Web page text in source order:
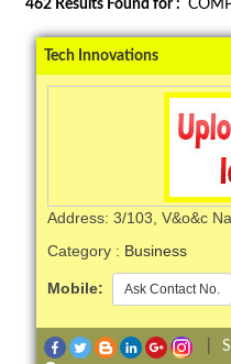
462 Results Found for :
Tech Innovations
Address: 3/103, V&o&c
Category : Business
Mobile: Ask Contact No.